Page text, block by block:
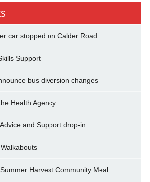
car stopped on Calder Road
Support
bus diversion changes
Health Agency
and Support drop-in
Harvest Community Meal